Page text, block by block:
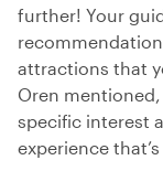
further! Your
attractions that
Oren
specific interest
experience